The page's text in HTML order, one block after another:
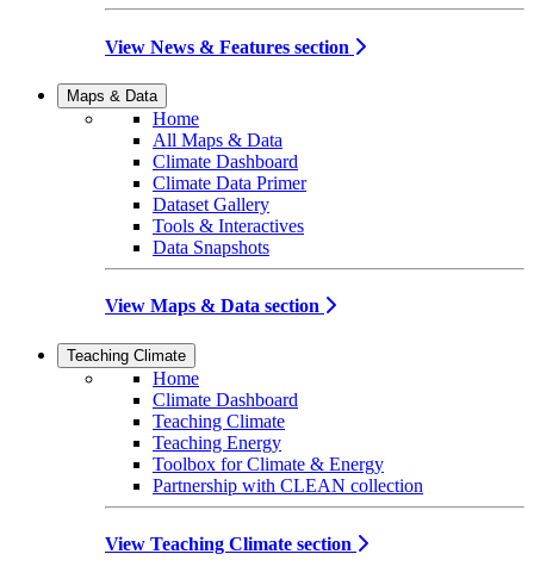
View News & Features section
Maps & Data
Home
All Maps & Data
Climate Dashboard
Climate Data Primer
Dataset Gallery
Tools & Interactives
Data Snapshots
View Maps & Data section
Teaching Climate
Home
Climate Dashboard
Teaching Climate
Teaching Energy
Toolbox for Climate & Energy
Partnership with CLEAN collection
View Teaching Climate section